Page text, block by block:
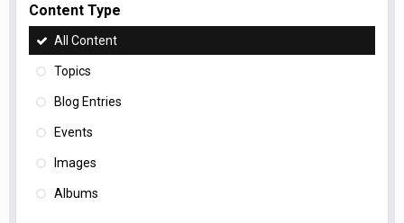
Content Type
All Content
Topics
Blog Entries
Events
Images
Albums